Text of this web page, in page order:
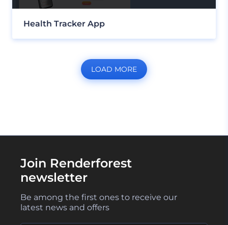
Health Tracker App
LOAD MORE
Join Renderforest
newsletter
Be among the first ones to receive our
latest news and offers